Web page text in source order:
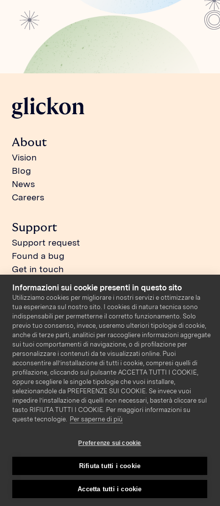
Informazioni sui cookie presenti in questo sito
Utilizziamo cookies per migliorare i nostri servizi e ottimizzare la
tua esperienza sul nostro sito. I cookies di natura tecnica sono
indispensabili per permetterne il corretto funzionamento. Solo
previo tuo consenso, invece, useremo ulteriori tipologie di cookie,
anche di terze parti, analitici per raccogliere informazioni aggregate
sui tuoi comportamenti di navigazione, o di profilazione per
personalizzare i contenuti da te visualizzati online. Puoi
acconsentire all’installazione di tutti i cookie, compresi quelli di
profilazione, cliccando sul pulsante ACCETTA TUTTI I COOKIE,
oppure scegliere le singole tipologie che vuoi installare,
selezionandole da PREFERENZE SUI COOKIE. Se invece vuoi
impedire l’installazione di quelli non necessari, basterà cliccare sul
tasto RIFIUTA TUTTI I COOKIE. Per maggiori informazioni su
queste tecnologie. Per saperne di più
Preferenze sui cookie
Rifiuta tutti i cookie
Accetta tutti i cookie
About
Vision
Blog
News
Careers
Support
Support request
Found a bug
Get in touch
Legal
Terms & Conditions
Privacy Policy
Cookie Policy
ITA ENG
Via Giacomo Leopardi 1, 20123 Milano MI - Copyright
2024 Glickon S.p.A. All rights reserved - VAT Number:
08573820969